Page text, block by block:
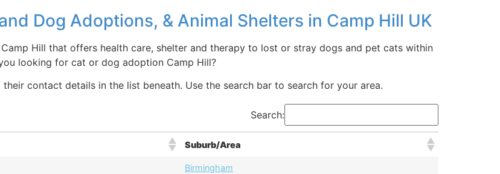
Dog Adoptions, & Animal Shelters in Camp Hill UK
Hill that offers health care, shelter and therapy to lost or stray dogs and pet cats within
looking for cat or dog adoption Camp Hill?
contact details in the list beneath. Use the search bar to search for your area.
Search:
Suburb/Area
Birmingham